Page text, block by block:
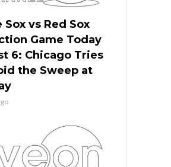
vs Red Sox
Game Today
6: Chicago Tries
the Sweep at